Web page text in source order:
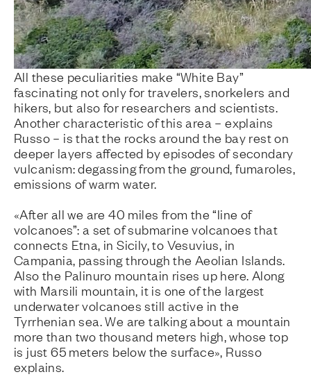
All these peculiarities make “White Bay”
fascinating not only for travelers, snorkelers and
hikers, but also for researchers and scientists.
Another characteristic of this area – explains
Russo – is that the rocks around the bay rest on
deeper layers affected by episodes of secondary
vulcanism: degassing from the ground, fumaroles,
emissions of warm water.
«After all we are 40 miles from the “line of
volcanoes”: a set of submarine volcanoes that
connects Etna, in Sicily, to Vesuvius, in
Campania, passing through the Aeolian Islands.
Also the Palinuro mountain rises up here. Along
with Marsili mountain, it is one of the largest
underwater volcanoes still active in the
Tyrrhenian sea. We are talking about a mountain
more than two thousand meters high, whose top
is just 65 meters below the surface», Russo
explains.